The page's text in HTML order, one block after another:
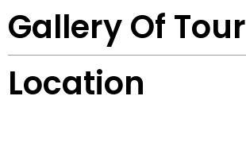
Gallery Of Tour
Location